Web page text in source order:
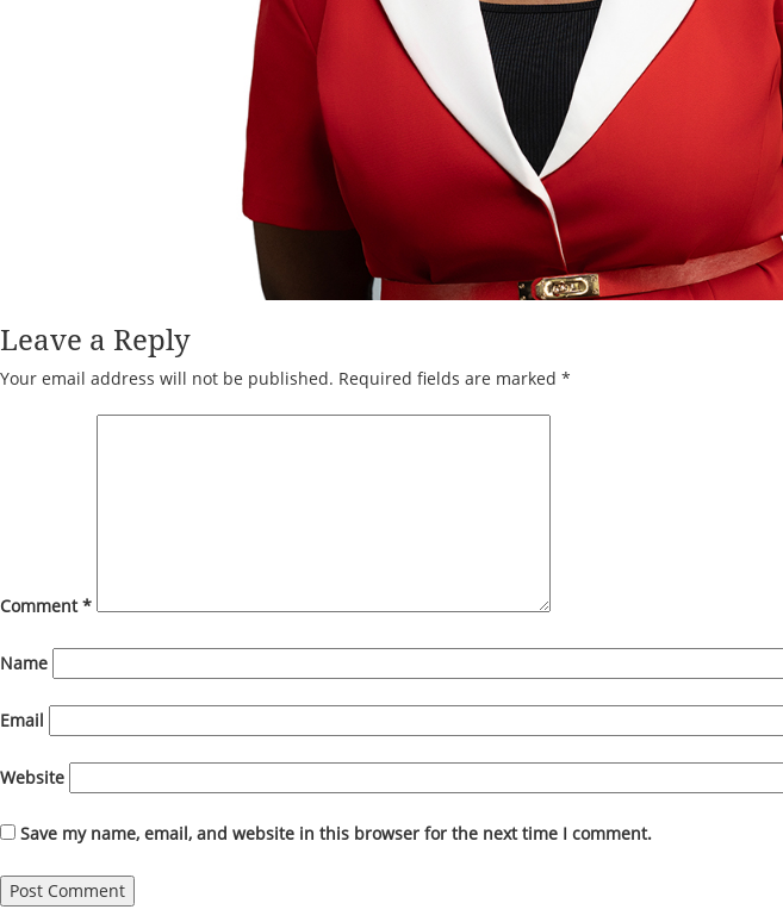
Leave a Reply
Your email address will not be published. Required fields are marked *
Comment*
Name
Email
Website
Save my name, email, and website in this browser for the next time I comment.